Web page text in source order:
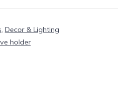
, Decor & Lighting
holder